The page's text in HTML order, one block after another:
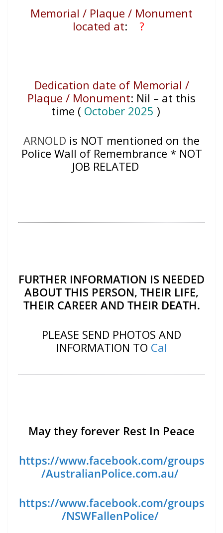
Memorial / Plaque / Monument
located at: ?
Dedication date of Memorial /
Plaque / Monument: Nil – at this
time ( October 2025 )
ARNOLD is NOT mentioned on the
Police Wall of Remembrance * NOT
JOB RELATED
FURTHER INFORMATION IS NEEDED
ABOUT THIS PERSON, THEIR LIFE,
THEIR CAREER AND THEIR DEATH.
PLEASE SEND PHOTOS AND
INFORMATION TO Cal
May they forever Rest In Peace
https://www.facebook.com/groups
/AustralianPolice.com.au/
https://www.facebook.com/groups
/NSWFallenPolice/